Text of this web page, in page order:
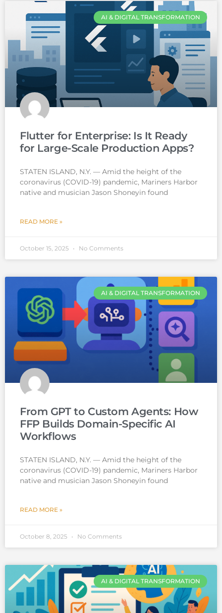
AI & DIGITAL TRANSFORMATION
Flutter for Enterprise: Is It Ready
for Large-Scale Production Apps?
STATEN ISLAND, N.Y. — Amid the height of the
coronavirus (COVID-19) pandemic, Mariners Harbor
native and musician Jason Shoneyin found
READ MORE »
October 15, 2025 No Comments
AI & DIGITAL TRANSFORMATION
From GPT to Custom Agents: How
FFP Builds Domain-Specific AI
Workflows
STATEN ISLAND, N.Y. — Amid the height of the
coronavirus (COVID-19) pandemic, Mariners Harbor
native and musician Jason Shoneyin found
READ MORE »
October 8, 2025 No Comments
AI & DIGITAL TRANSFORMATION